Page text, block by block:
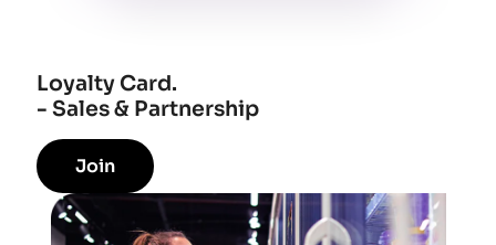
Loyalty Card.
- Sales & Partnership
Join